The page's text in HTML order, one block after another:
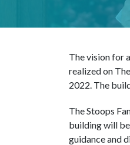
The vision for
realized on
2022. The
The Stoops
building will
guidance and